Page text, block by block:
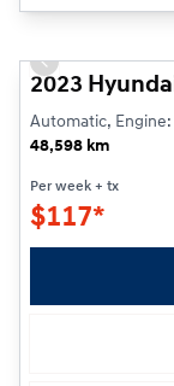
Previous slide
2023
Automatic, Engine:
48,598 km
Per week + tx
$117*